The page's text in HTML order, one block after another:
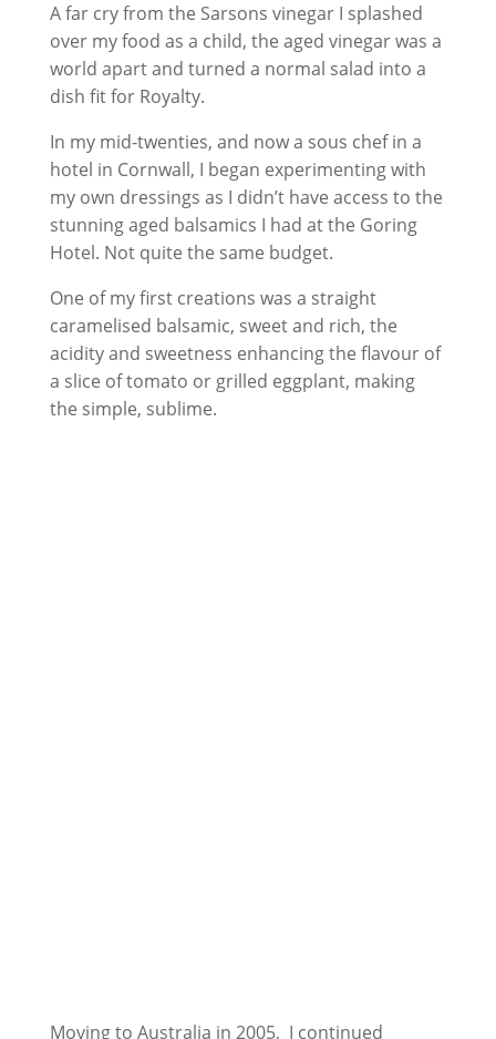
A far cry from the Sarsons vinegar I splashed
over my food as a child, the aged vinegar was a
world apart and turned a normal salad into a
dish fit for Royalty.
In my mid-twenties, and now a sous chef in a
hotel in Cornwall, I began experimenting with
my own dressings as I didn’t have access to the
stunning aged balsamics I had at the Goring
Hotel. Not quite the same budget.
One of my first creations was a straight
caramelised balsamic, sweet and rich, the
acidity and sweetness enhancing the flavour of
a slice of tomato or grilled eggplant, making
the simple, sublime.
Moving to Australia in 2005, I continued